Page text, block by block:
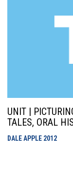
UNIT |
TALES, ORAL
DALE APPLE 2012